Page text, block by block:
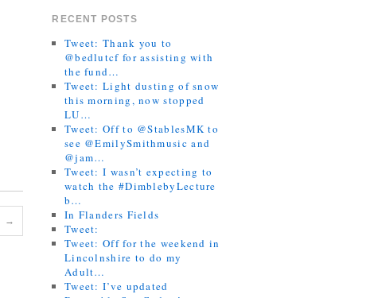
→
RECENT POSTS
Tweet: Thank you to
@bedlutcf for assisting with
the fund…
Tweet: Light dusting of snow
this morning, now stopped
LU…
Tweet: Off to @StablesMK to
see @EmilySmithmusic and
@jam…
Tweet: I wasn’t expecting to
watch the #DimblebyLecture
b…
In Flanders Fields
Tweet:
Tweet: Off for the weekend in
Lincolnshire to do my
Adult…
Tweet: I’ve updated